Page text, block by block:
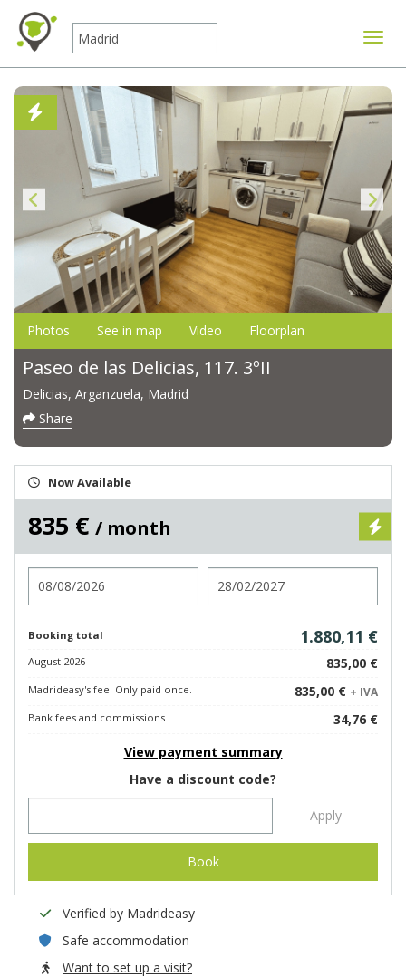
Photos See in map Video Floorplan
Paseo de las Delicias, 117. 3ºII
Delicias, Arganzuela, Madrid
Share
Now Available
835 € / month
Booking total 1.880,11 €
August 2026 835,00 €
Madrideasy's fee. Only paid once. 835,00 € + IVA
Bank fees and commissions
34,76 €
View payment summary
Have a discount code?
Apply
Book
Verified by Madrideasy
Safe accommodation
Want to set up a visit?